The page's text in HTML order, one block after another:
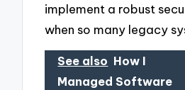
implement a robust
when so many legacy
See also How I
Managed Software